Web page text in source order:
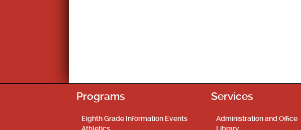
Programs
Eighth Grade Information Events
Services
Administration and Office